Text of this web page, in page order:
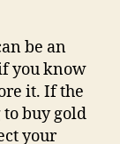
be an
you know
it. If the
buy gold
your